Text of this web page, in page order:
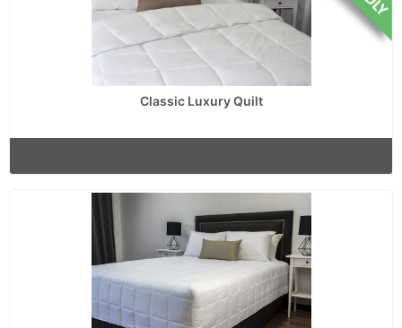
Classic Luxury Quilt